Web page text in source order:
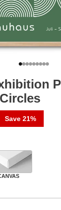
€38.00.
€30.00.
Save 21%